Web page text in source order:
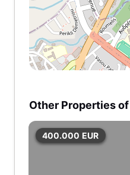
Other Properties
400.000 EUR